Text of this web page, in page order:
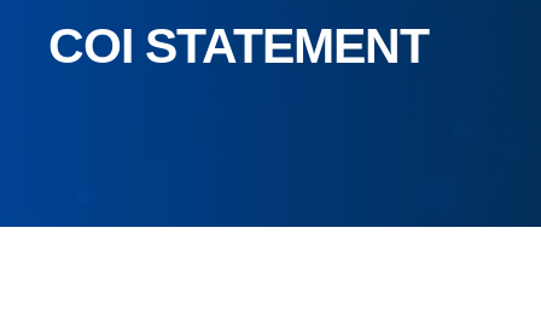
COI STATEMENT